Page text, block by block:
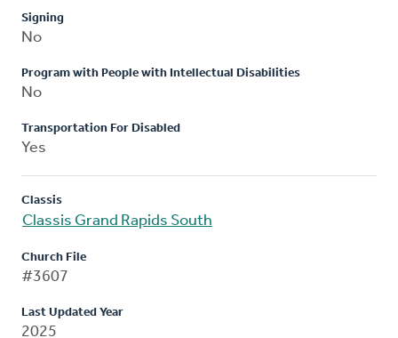
Signing
No
Program with People with Intellectual Disabilities
No
Transportation For Disabled
Yes
Classis
Classis Grand Rapids South
Church File
#3607
Last Updated Year
2025